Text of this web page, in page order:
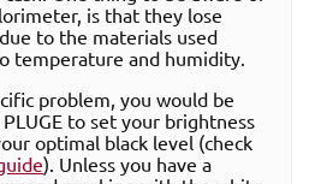
is that they lose
to the materials used
temperature and humidity.
problem, you would be
to set your brightness
optimal black level (check
). Unless you have a